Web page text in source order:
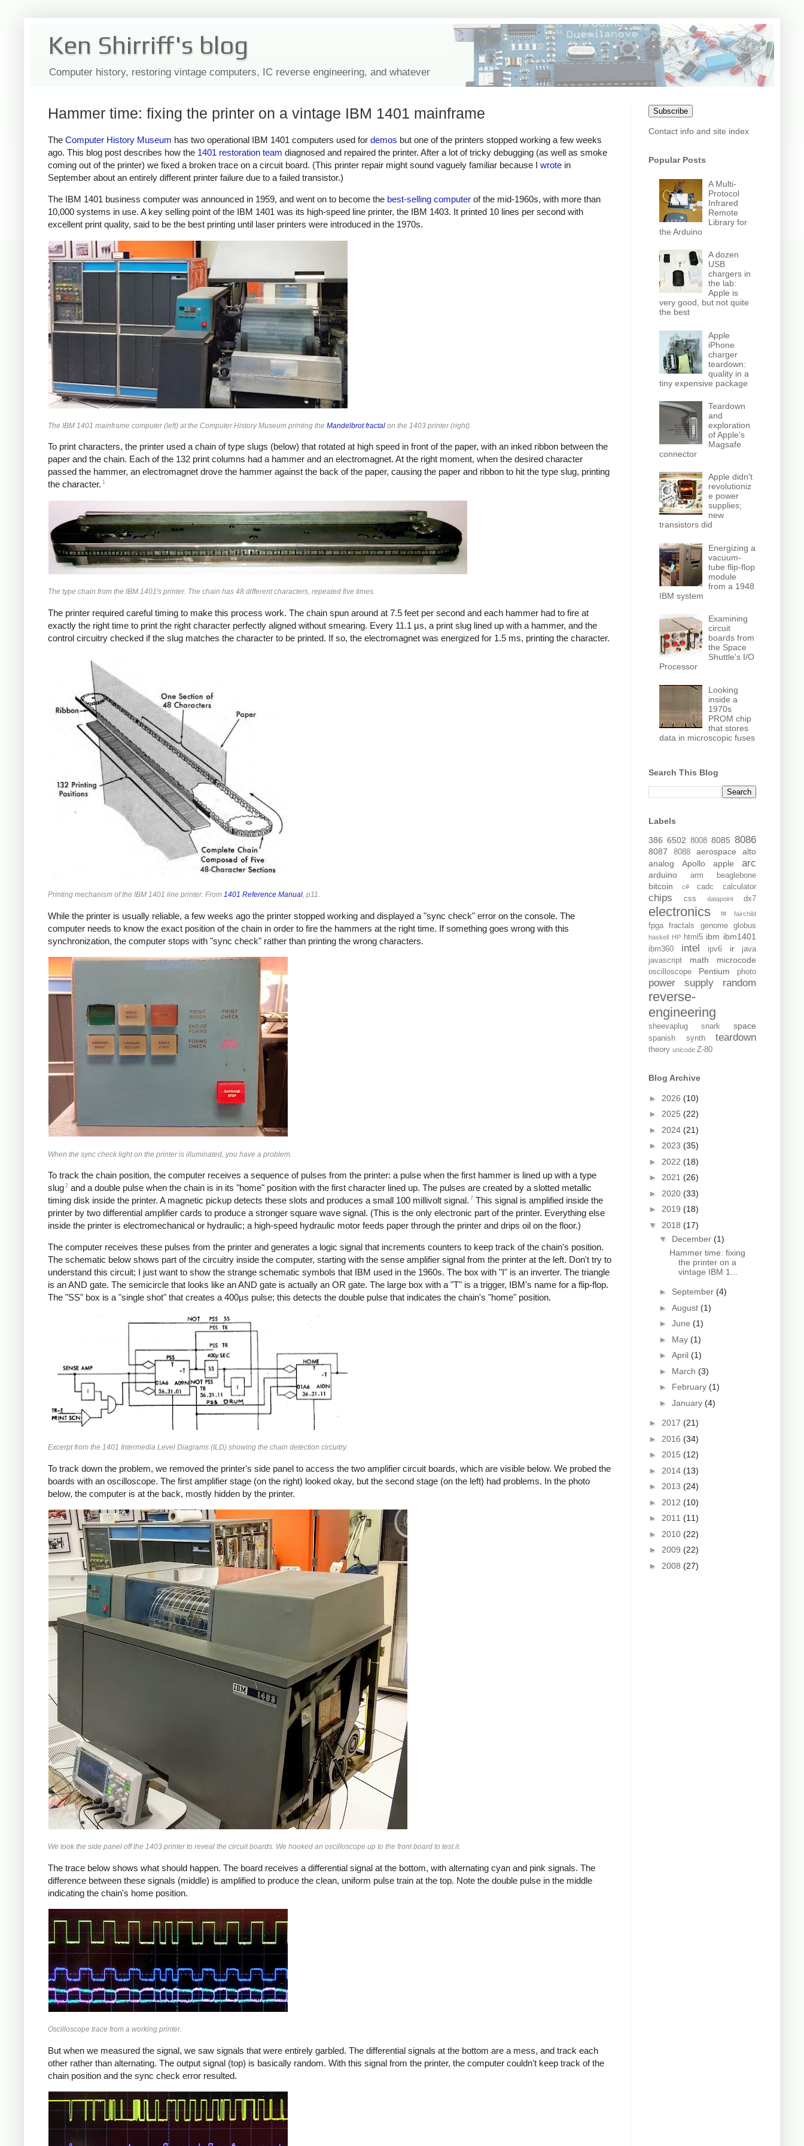
Ken Shirriff's blog
Computer history, restoring vintage computers, IC reverse engineering, and whatever
Hammer time: fixing the printer on a vintage IBM 1401 mainframe
The Computer History Museum has two operational IBM 1401 computers used for demos but one of the printers stopped working a few weeks
ago. This blog post describes how the 1401 restoration team diagnosed and repaired the printer. After a lot of tricky debugging (as well as smoke
coming out of the printer) we fixed a broken trace on a circuit board. (This printer repair might sound vaguely familiar because I wrote in
September about an entirely different printer failure due to a failed transistor.)
The IBM 1401 business computer was announced in 1959, and went on to become the best-selling computer of the mid-1960s, with more than
10,000 systems in use. A key selling point of the IBM 1401 was its high-speed line printer, the IBM 1403. It printed 10 lines per second with
excellent print quality, said to be the best printing until laser printers were introduced in the 1970s.
The IBM 1401 mainframe computer (left) at the Computer History Museum printing the Mandelbrot fractal on the 1403 printer (right).
To print characters, the printer used a chain of type slugs (below) that rotated at high speed in front of the paper, with an inked ribbon between the
paper and the chain. Each of the 132 print columns had a hammer and an electromagnet. At the right moment, when the desired character
passed the hammer, an electromagnet drove the hammer against the back of the paper, causing the paper and ribbon to hit the type slug, printing
the character. 1
The type chain from the IBM 1401's printer. The chain has 48 different characters, repeated five times.
The printer required careful timing to make this process work. The chain spun around at 7.5 feet per second and each hammer had to fire at
exactly the right time to print the right character perfectly aligned without smearing. Every 11.1 µs, a print slug lined up with a hammer, and the
control circuitry checked if the slug matches the character to be printed. If so, the electromagnet was energized for 1.5 ms, printing the character.
Printing mechanism of the IBM 1401 line printer. From 1401 Reference Manual, p11.
While the printer is usually reliable, a few weeks ago the printer stopped working and displayed a "sync check" error on the console. The
computer needs to know the exact position of the chain in order to fire the hammers at the right time. If something goes wrong with this
synchronization, the computer stops with "sync check" rather than printing the wrong characters.
When the sync check light on the printer is illuminated, you have a problem.
To track the chain position, the computer receives a sequence of pulses from the printer: a pulse when the first hammer is lined up with a type
slug 2 and a double pulse when the chain is in its "home" position with the first character lined up. The pulses are created by a slotted metallic
timing disk inside the printer. A magnetic pickup detects these slots and produces a small 100 millivolt signal. 7 This signal is amplified inside the
printer by two differential amplifier cards to produce a stronger square wave signal. (This is the only electronic part of the printer. Everything else
inside the printer is electromechanical or hydraulic; a high-speed hydraulic motor feeds paper through the printer and drips oil on the floor.)
The computer receives these pulses from the printer and generates a logic signal that increments counters to keep track of the chain's position.
The schematic below shows part of the circuitry inside the computer, starting with the sense amplifier signal from the printer at the left. Don't try to
understand this circuit; I just want to show the strange schematic symbols that IBM used in the 1960s. The box with "I" is an inverter. The triangle
is an AND gate. The semicircle that looks like an AND gate is actually an OR gate. The large box with a "T" is a trigger, IBM's name for a flip-flop.
The "SS" box is a "single shot" that creates a 400µs pulse; this detects the double pulse that indicates the chain's "home" position.
Excerpt from the 1401 Intermedia Level Diagrams (ILD) showing the chain detection circuitry.
To track down the problem, we removed the printer's side panel to access the two amplifier circuit boards, which are visible below. We probed the
boards with an oscilloscope. The first amplifier stage (on the right) looked okay, but the second stage (on the left) had problems. In the photo
below, the computer is at the back, mostly hidden by the printer.
We took the side panel off the 1403 printer to reveal the circuit boards. We hooked an oscilloscope up to the front board to test it.
The trace below shows what should happen. The board receives a differential signal at the bottom, with alternating cyan and pink signals. The
difference between these signals (middle) is amplified to produce the clean, uniform pulse train at the top. Note the double pulse in the middle
indicating the chain's home position.
Oscilloscope trace from a working printer.
But when we measured the signal, we saw signals that were entirely garbled. The differential signals at the bottom are a mess, and track each
other rather than alternating. The output signal (top) is basically random. With this signal from the printer, the computer couldn't keep track of the
chain position and the sync check error resulted.
Subscribe
Contact info and site index
Popular Posts
A Multi-
Protocol
Infrared
Remote
Library for
the Arduino
A dozen
USB
chargers in
the lab:
Apple is
very good, but not quite
the best
Apple
iPhone
charger
teardown:
quality in a
tiny expensive package
Teardown
and
exploration
of Apple's
Magsafe
connector
Apple didn't
revolutioniz
e power
supplies;
new
transistors did
Energizing a
vacuum-
tube flip-flop
module
from a 1948
IBM system
Examining
circuit
boards from
the Space
Shuttle's I/O
Processor
Looking
inside a
1970s
PROM chip
that stores
data in microscopic fuses
Search This Blog
Labels
386 6502 8008 8085 8086
8087 8088 aerospace
alto
analog
Apollo apple arc
arduino arm beaglebone
bitcoin c# cadc calculator
chips css datapoint dx7
electronics f# fairchild
fpga fractals genome globus
haskell HP html5 ibm ibm1401
ibm360 intel ipv6 ir
java
javascript
math microcode
oscilloscope Pentium photo
power supply random
reverse-
engineering
sheevaplug snark space
spanish synth teardown
theory unicode Z-80
Blog Archive
► 2026 (10)
► 2025 (22)
► 2024 (21)
► 2023 (35)
► 2022 (18)
► 2021 (26)
► 2020 (33)
► 2019 (18)
▼ 2018 (17)
▼ December (1)
Hammer time: fixing
the printer on a
vintage IBM 1...
► September (4)
► August (1)
► June (1)
► May (1)
► April (1)
► March (3)
► February (1)
► January (4)
► 2017 (21)
► 2016 (34)
► 2015 (12)
► 2014 (13)
► 2013 (24)
► 2012 (10)
► 2011 (11)
► 2010 (22)
► 2009 (22)
► 2008 (27)